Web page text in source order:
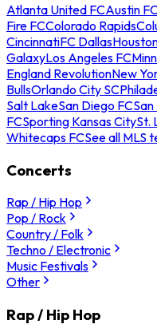
Atlanta United FCAustin
Fire FCColorado Rapids
CincinnatiFC Dallas
GalaxyLos Angeles FC
England RevolutionNew
BullsOrlando City SC
Salt LakeSan Diego FC
FCSporting Kansas CitySt.
Whitecaps FCSee all MLS
Concerts
Rap / Hip Hop
Pop / Rock
Country / Folk
Techno / Electronic
Music Festivals
Other
Rap / Hip Hop